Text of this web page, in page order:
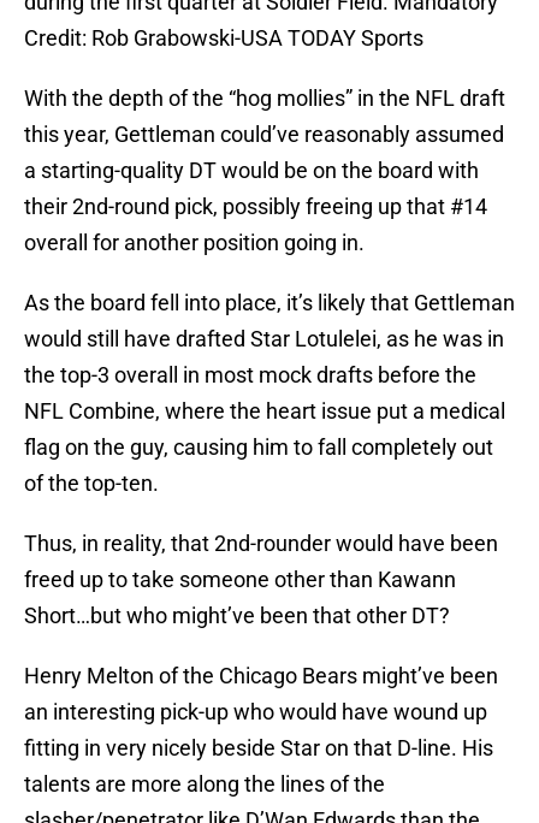
Credit: Rob Grabowski-USA TODAY Sports
With the depth of the “hog mollies” in the NFL draft
this year, Gettleman could’ve reasonably assumed
a starting-quality DT would be on the board with
their 2nd-round pick, possibly freeing up that #14
overall for another position going in.
As the board fell into place, it’s likely that Gettleman
would still have drafted Star Lotulelei, as he was in
the top-3 overall in most mock drafts before the
NFL Combine, where the heart issue put a medical
flag on the guy, causing him to fall completely out
of the top-ten.
Thus, in reality, that 2nd-rounder would have been
freed up to take someone other than Kawann
Short…but who might’ve been that other DT?
Henry Melton of the Chicago Bears might’ve been
an interesting pick-up who would have wound up
fitting in very nicely beside Star on that D-line. His
talents are more along the lines of the